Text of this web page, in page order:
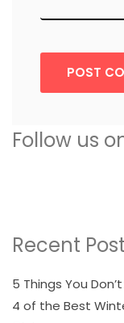
POST
Follow us
Recent
5 Things You
4 of the Best